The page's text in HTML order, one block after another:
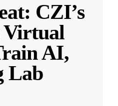
CZI’s
Virtual
AI,
Lab